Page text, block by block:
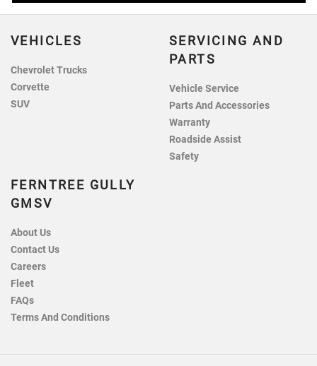
VEHICLES
Chevrolet Trucks
Corvette
SUV
SERVICING AND
PARTS
Vehicle Service
Parts And Accessories
Warranty
Roadside Assist
Safety
FERNTREE GULLY
GMSV
About Us
Contact Us
Careers
Fleet
FAQs
Terms And Conditions